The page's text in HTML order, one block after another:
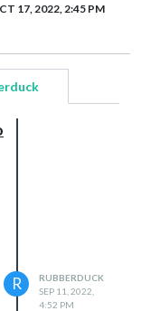
17, 2022, 2:45 PM
R
RUBBERDUCK
SEP 11, 2022,
4:52 PM